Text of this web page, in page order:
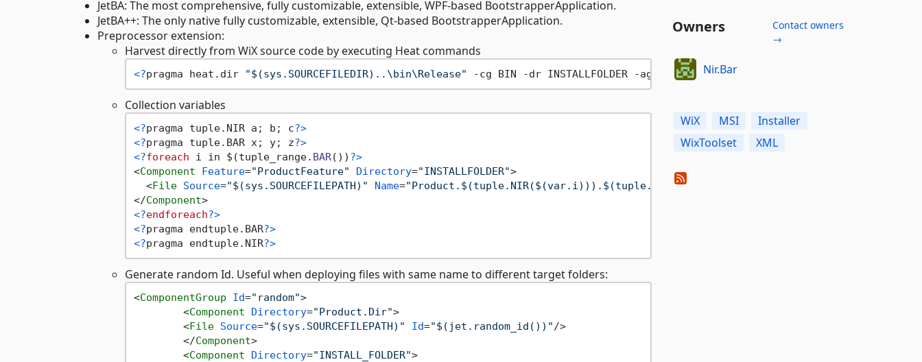
JetBA: The most comprehensive, fully customizable, extensible, WPF-based BootstrapperApplication.
JetBA++: The only native fully customizable, extensible, Qt-based BootstrapperApplication.
Preprocessor extension:
Harvest directly from WiX source code by executing Heat commands
<?pragma heat.dir "$(sys.SOURCEFILEDIR)..\bin\Release" -cg BIN -dr INSTALLFOLDER -ag
Collection variables
<?pragma tuple.NIR a; b; c?>
<?pragma tuple.BAR x; y; z?>
<?foreach i in $(tuple_range. BAR()) ?>
<Component Feature="ProductFeature" Directory="INSTALLFOLDER">
<File Source="$(sys.SOURCEFILEPATH)" Name="Product.$(tuple.NIR($(var.i))).$(tuple.BAR($(var.i))).wxs"
</Component>
<?endforeach?>
<?pragma endtuple.BAR?>
<?pragma endtuple.NIR?>
Generate random Id. Useful when deploying files with same name to different target folders:
<ComponentGroup Id="random">
<Component Directory="Product.Dir">
<File Source="$(sys.SOURCEFILEPATH)" Id="$(jet.random_id())" />
</Component>
<Component Directory="INSTALL_FOLDER">
Owners
Contact owners
→
Nir.Bar
WiX MSI
Installer
WixToolset
XML